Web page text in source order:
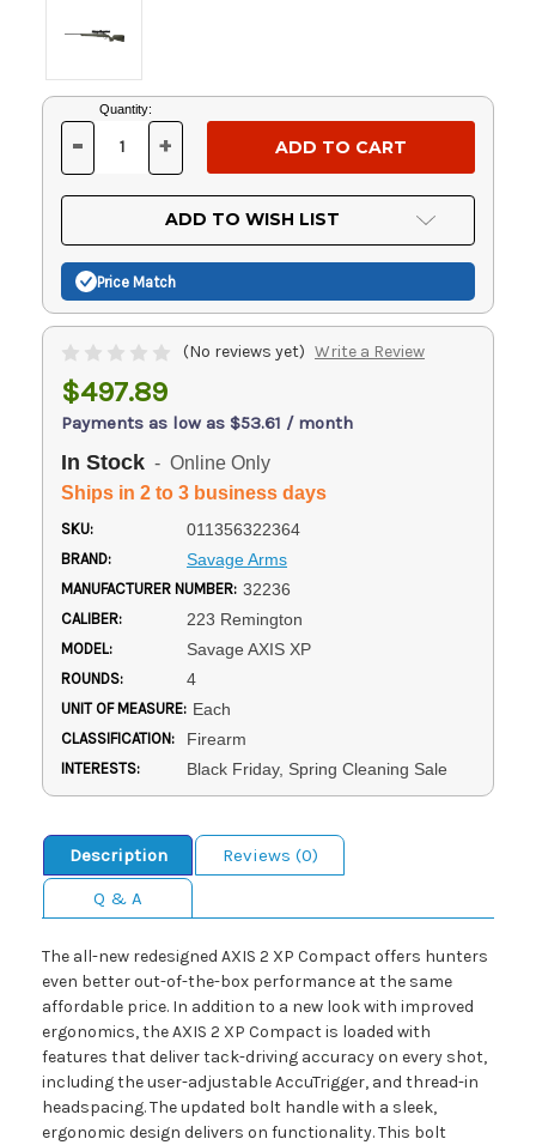
Current
Stock:
Quantity:
DECREASE
OF
UNDEFINED
- INCREASE
OF
UNDEFINED
+
ADD TO WISH LIST
Price Match
(No reviews yet) Write a Review
$497.89
Payments as low as $53.61 / month
In Stock - Online Only
Ships in 2 to 3 business days
SKU: 011356322364
BRAND: Savage Arms
MANUFACTURER NUMBER: 32236
CALIBER: 223 Remington
MODEL: Savage AXIS XP
ROUNDS: 4
UNIT OF MEASURE: Each
CLASSIFICATION: Firearm
INTERESTS: Black Friday, Spring Cleaning Sale
Description
Reviews (0)
Q & A
The all-new redesigned AXIS 2 XP Compact offers hunters
even better out-of-the-box performance at the same
affordable price. In addition to a new look with improved
ergonomics, the AXIS 2 XP Compact is loaded with
features that deliver tack-driving accuracy on every shot,
including the user-adjustable AccuTrigger, and thread-in
headspacing. The updated bolt handle with a sleek,
ergonomic design delivers on functionality. This bolt